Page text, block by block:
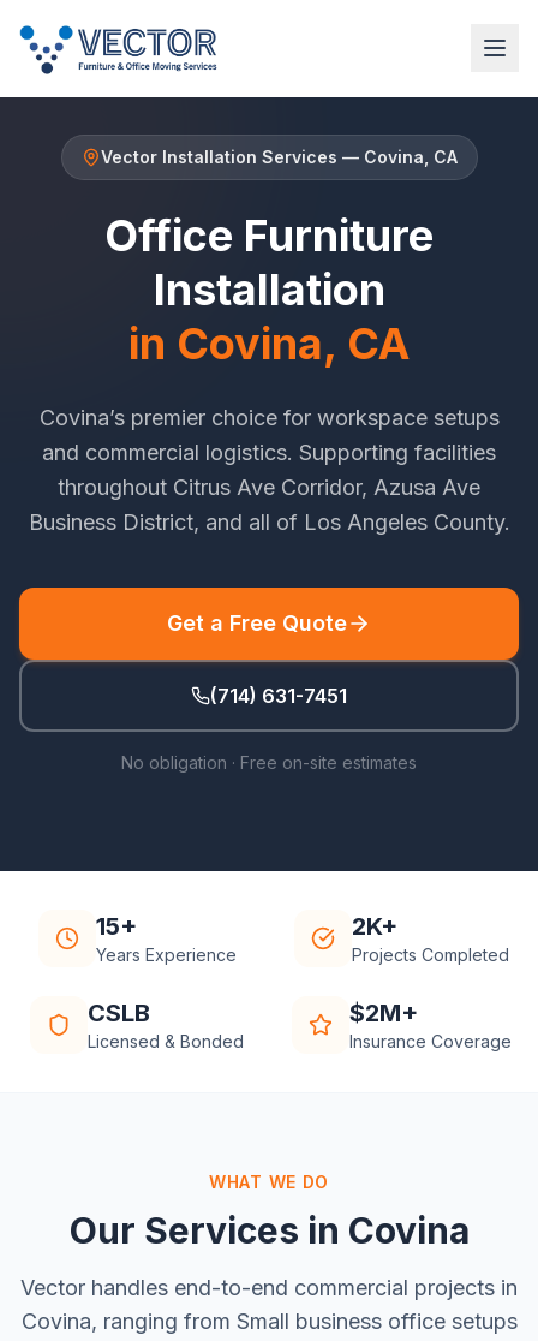
Vector Installation Services — Covina , CA
Office Furniture
Installation
in Covina, CA
Covina’s premier choice for workspace setups
and commercial logistics. Supporting facilities
throughout Citrus Ave Corridor, Azusa Ave
Business District, and all of Los Angeles County.
Get a Free Quote
(714) 631-7451
No obligation · Free on-site estimates
15+
Years Experience
2K+
Projects Completed
CSLB
Licensed & Bonded
$2M+
Insurance Coverage
WHAT WE DO
Our Services in Covina
Vector handles end-to-end commercial projects in
Covina, ranging from Small business office setups